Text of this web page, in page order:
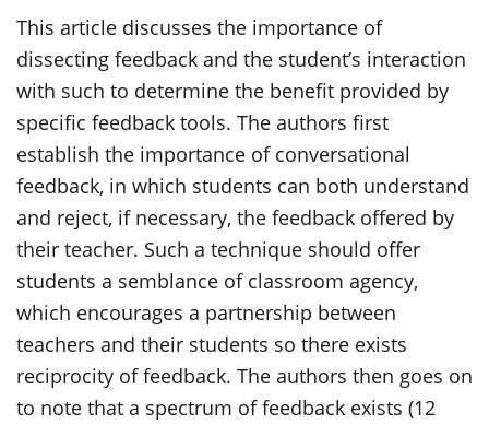
This article discusses the importance of
dissecting feedback and the student’s interaction
with such to determine the benefit provided by
specific feedback tools. The authors first
establish the importance of conversational
feedback, in which students can both understand
and reject, if necessary, the feedback offered by
their teacher. Such a technique should offer
students a semblance of classroom agency,
which encourages a partnership between
teachers and their students so there exists
reciprocity of feedback. The authors then goes on
to note that a spectrum of feedback exists (12